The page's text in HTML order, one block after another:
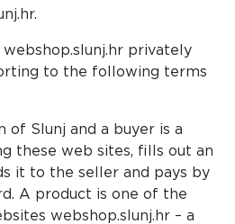
webshop.slunj.hr privately
to the following terms
of Slunj and a buyer is a
these web sites, fills out an
it to the seller and pays by
A product is one of the
webshop.slunj.hr – a